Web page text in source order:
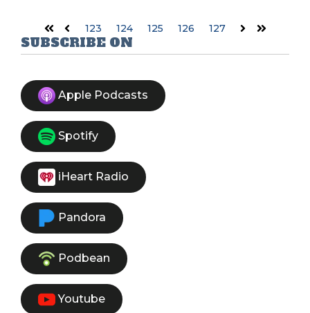
FirstPrev 123 124 125 126 127 NextLast
SUBSCRIBE ON
Apple Podcasts
Spotify
iHeart Radio
Pandora
Podbean
Youtube